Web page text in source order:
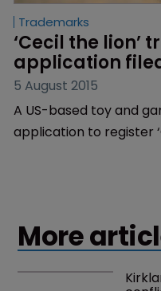
Trademarks
‘Cecil the lion’
application
5 August 2015
A US-based toy and
application to register
More